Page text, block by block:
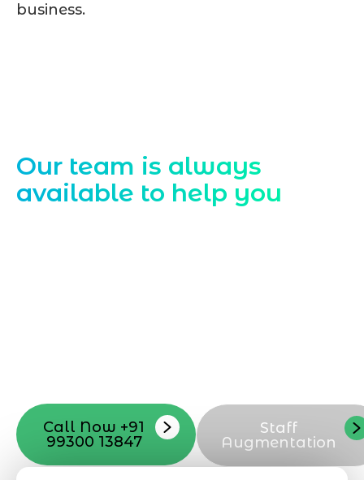
business.
Our team is always
available to help you
Call Now +91
99300 13847
Staff
Augmentation